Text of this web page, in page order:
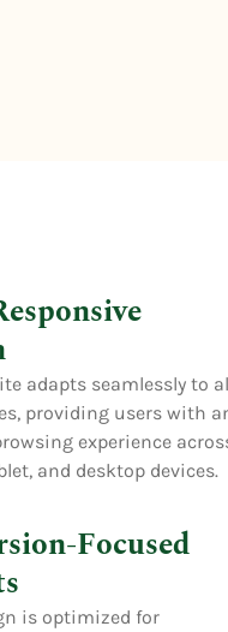
adapts seamlessly to
providing users with
experience
and desktop devices.
Focused
is optimized for